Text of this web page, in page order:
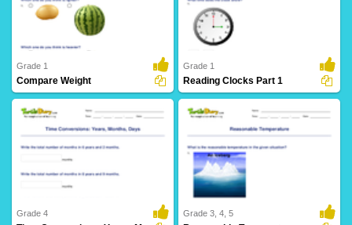
2 Downloads
Grade 1
Compare Weight
25 Downloads
Grade 1
Reading Clocks Part 1
Grade 4 Grade 3, 4, 5